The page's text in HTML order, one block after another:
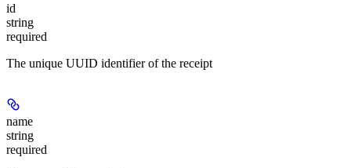
id
string
required
The unique UUID identifier of the receipt
name
string
required